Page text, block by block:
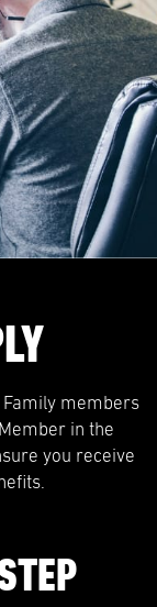
Family members
in the
you receive